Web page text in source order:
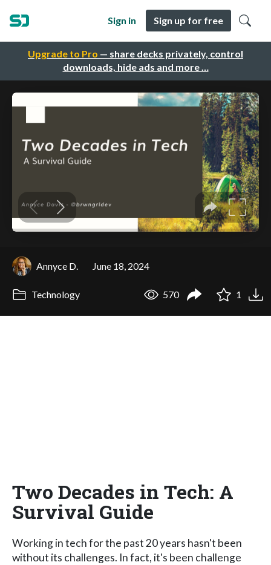
Upgrade to Pro — share decks privately, control
downloads, hide ads and more …
Sign in Sign up for free
Annyce D. June 18, 2024
Technology 570 1
Two Decades in Tech: A
Survival Guide
Working in tech for the past 20 years hasn't been
without its challenges. In fact, it's been challenge